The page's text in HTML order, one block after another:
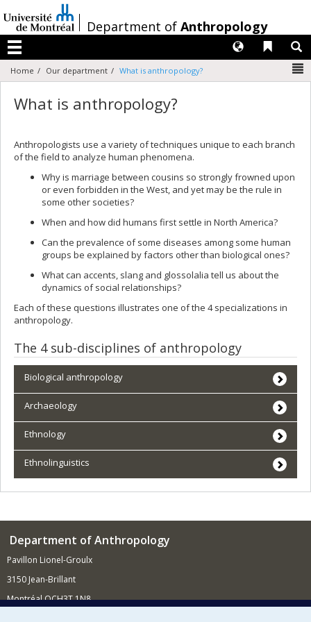
au
contenu
/Department of Anthropology
Menu
Liens
Langues
Home Our department What is anthropology?
What is anthropology?
Anthropologists use a variety of techniques unique to each branch
of the field to analyze human phenomena.
Why is marriage between cousins so strongly frowned upon
or even forbidden in the West, and yet may be the rule in
some other societies?
When and how did humans first settle in North America?
Can the prevalence of some diseases among some human
groups be explained by factors other than biological ones?
What can accents, slang and glossolalia tell us about the
dynamics of social relationships?
Each of these questions illustrates one of the 4 specializations in
anthropology.
The 4 sub-disciplines of anthropology
Biological anthropology
Archaeology
Ethnology
Ethnolinguistics
Department of Anthropology
Pavillon Lionel-Groulx
3150 Jean-Brillant
Montréal QCH3T 1N8